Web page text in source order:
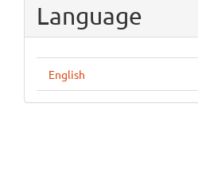
Language
English